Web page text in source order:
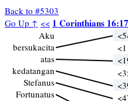
Back to #5303
Go Up ↑ << 1 Corinthians 16:17
Aku
bersukacita
atas
kedatangan
Stefanus
Fortunatus